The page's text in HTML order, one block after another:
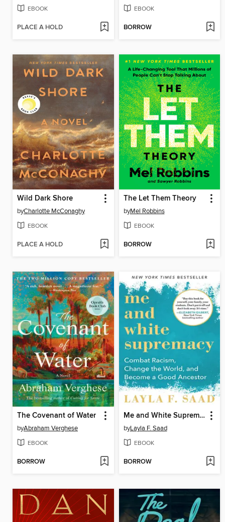
EBOOK
PLACE A HOLD
EBOOK
BORROW
Wild Dark Shore
byCharlotte McConaghy
EBOOK
PLACE A HOLD
The Let Them Theory
byMel Robbins
EBOOK
BORROW
The Covenant of Water
byAbraham Verghese
EBOOK
BORROW
Me and White Supremacy
byLayla F. Saad
EBOOK
BORROW